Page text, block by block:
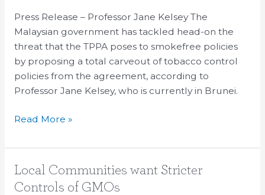
Press Release – Professor Jane Kelsey The
Malaysian government has tackled head-on the
threat that the TPPA poses to smokefree policies
by proposing a total carveout of tobacco control
policies from the agreement, according to
Professor Jane Kelsey, who is currently in Brunei.
Malaysia
on
TPPA
Read More »
Local Communities want Stricter
Controls of GMOs
Local
Communities